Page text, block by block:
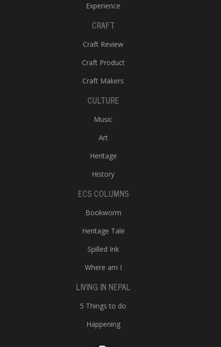
Experience
CRAFT
Craft Review
Craft Product
Craft Makers
CULTURE
Music
Art
Heritage
History
ECS COLUMNS
Bookworm
Heritage Tale
Spilled Ink
Where am I
LIVING IN NEPAL
5 Things to do
Happening